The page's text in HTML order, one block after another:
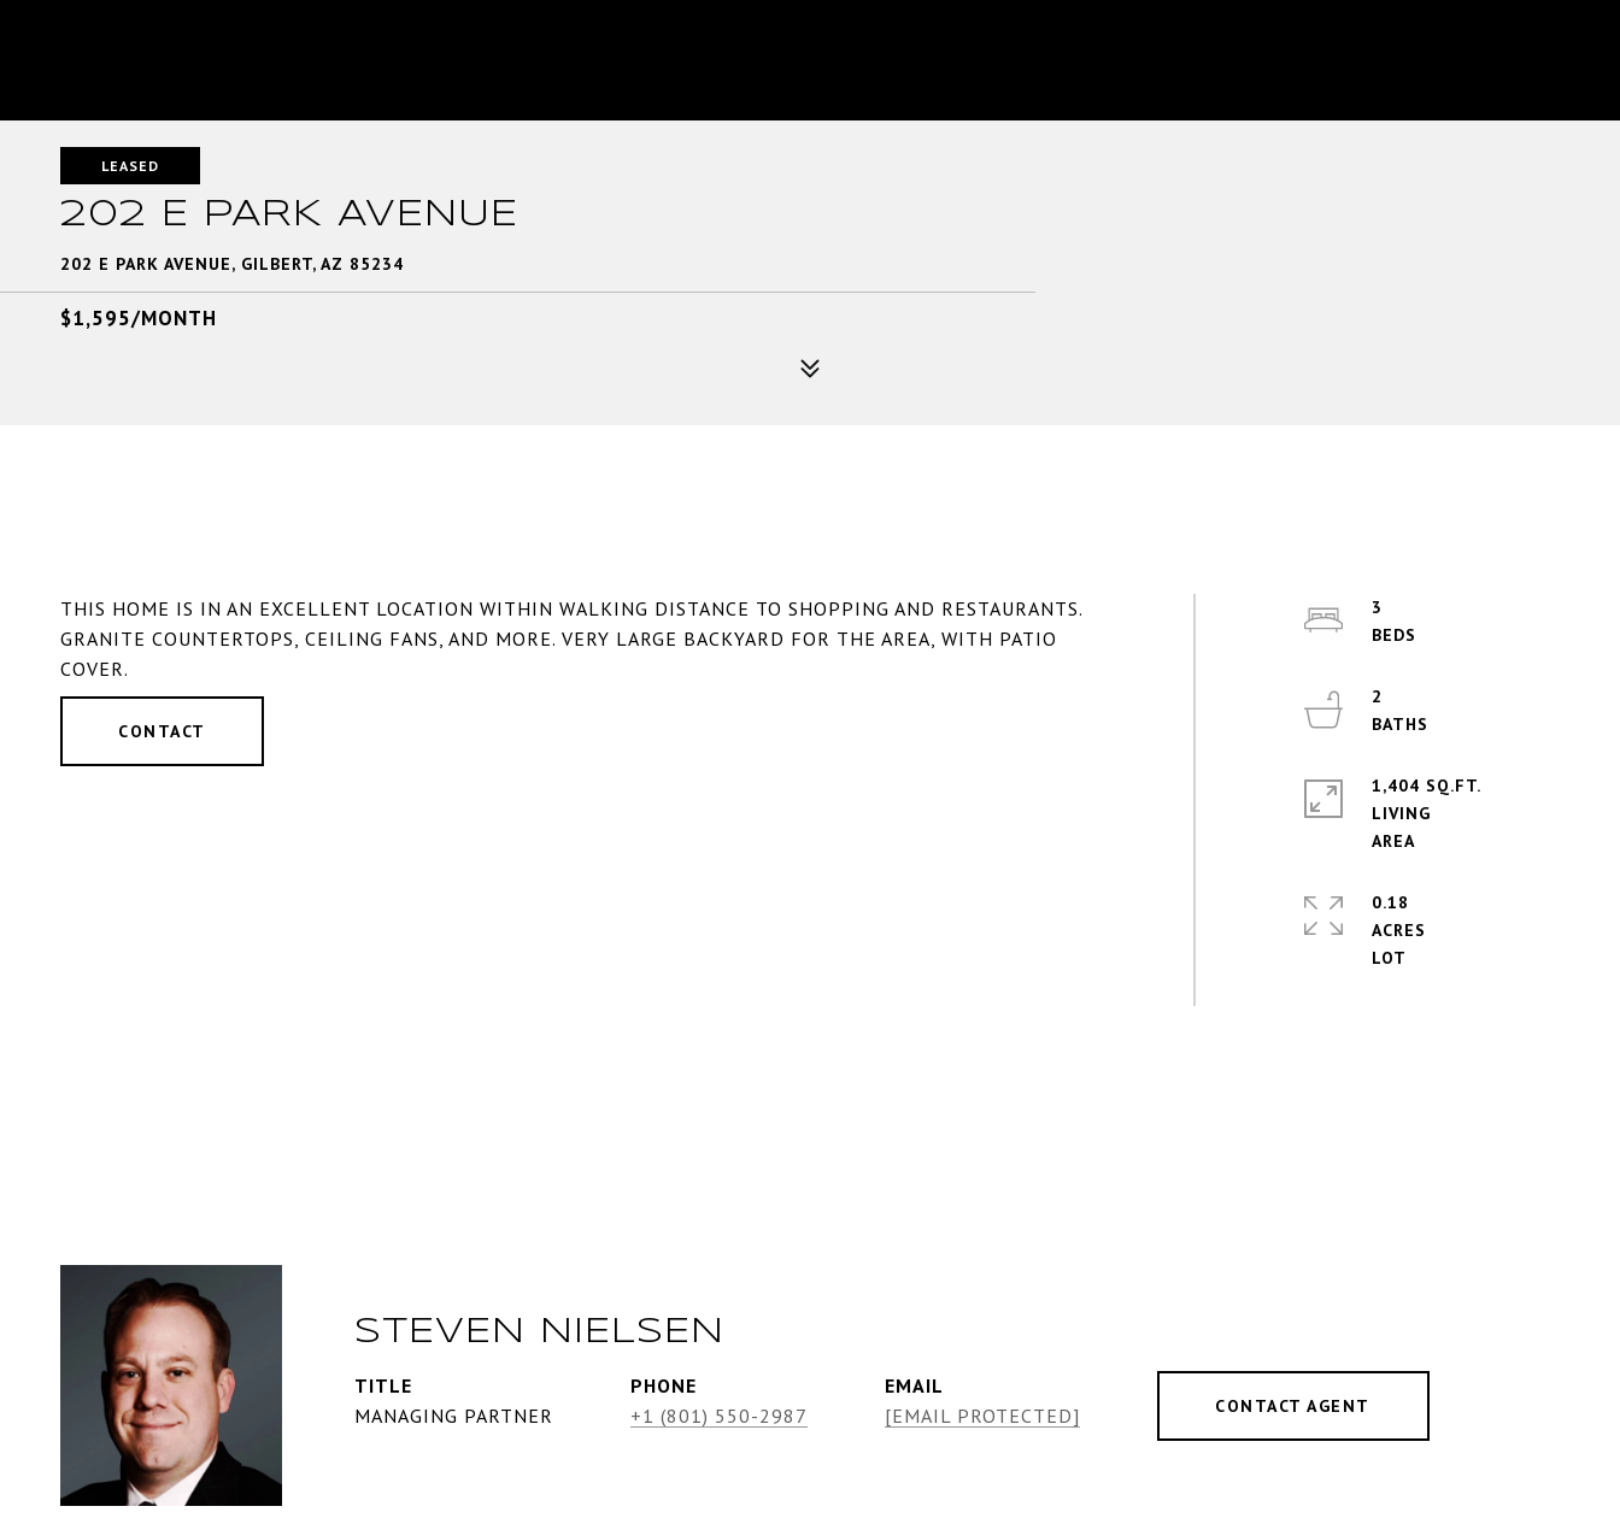
LEASED
202 E PARK AVENUE
202 E PARK AVENUE, GILBERT, AZ 85234
$1,595/MONTH
THIS HOME IS IN AN EXCELLENT LOCATION WITHIN WALKING DISTANCE TO SHOPPING AND RESTAURANTS.
GRANITE COUNTERTOPS, CEILING FANS, AND MORE. VERY LARGE BACKYARD FOR THE AREA, WITH PATIO
COVER.
CONTACT
3
2
1,404 SQ.FT.
LIVING
AREA
0.18
ACRES
STEVEN NIELSEN
TITLE
MANAGING PARTNER
PHONE
+1 (801) 550-2987
EMAIL
[EMAIL PROTECTED]
CONTACT AGENT